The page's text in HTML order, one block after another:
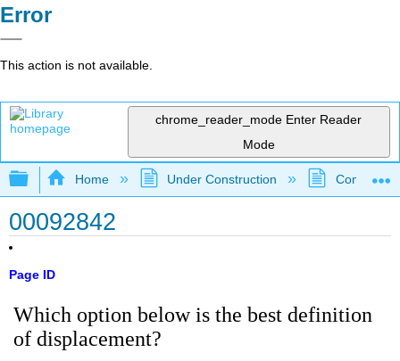
Error
This action is not available.
chrome_reader_mode Enter Reader
Mode
Expand/collapse global hierarchy
Home Under Construction
00092842
Page ID